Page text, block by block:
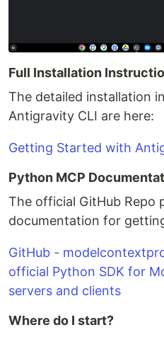
Full Installation
The detailed installation
Antigravity CLI are here:
Getting Started with
Python MCP
The official GitHub Repo
documentation for
GitHub -
official Python SDK for
servers and clients
Where do I start?